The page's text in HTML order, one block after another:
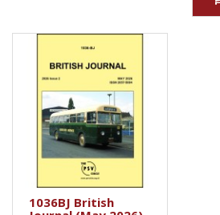
1036BJ British